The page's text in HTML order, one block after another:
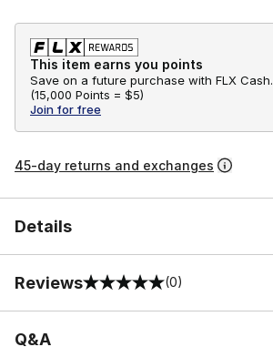
This item earns you points
Save on a future purchase with FLX Cash.
(15,000 Points = $5)
Join for free
45-day returns and exchanges
Details
Reviews
0 out of 5 rating (0)
Q&A